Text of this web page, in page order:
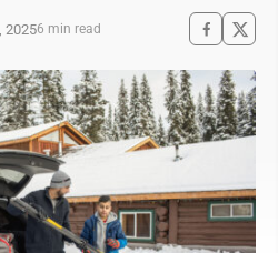
20256 min read